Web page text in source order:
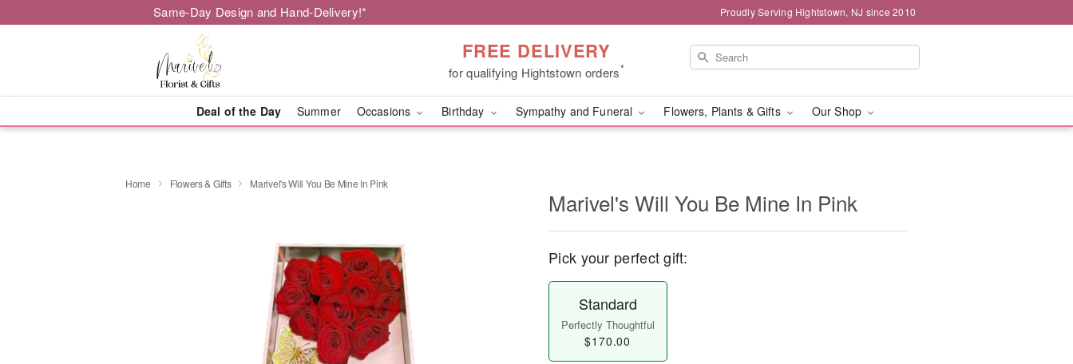
Same-Day Design and Hand-Delivery!* Proudly Serving Hightstown, NJ since 2010
FREE DELIVERY
for qualifying Hightstown orders*
Deal of the Day Summer Occasions Birthday Sympathy and Funeral Flowers, Plants & Gifts Our Shop
Home Flowers & Gifts Marivel's Will You Be Mine In Pink
Marivel's Will You Be Mine In Pink
Pick your perfect gift:
Standard
Perfectly Thoughtful
$170.00